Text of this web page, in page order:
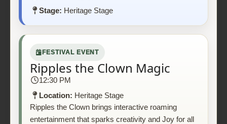
Stage: Heritage Stage
FESTIVAL EVENT
Ripples the Clown Magic
12:30 PM
Location: Heritage Stage
Ripples the Clown brings interactive roaming
entertainment that sparks creativity and Joy for all